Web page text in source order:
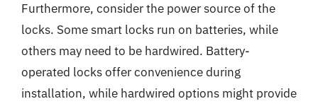
Furthermore, consider the power source of the
locks. Some smart locks run on batteries, while
others may need to be hardwired. Battery-
operated locks offer convenience during
installation, while hardwired options might provide